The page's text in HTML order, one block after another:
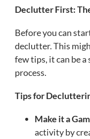
Declutter First:
Before you can
declutter. This
few tips, it can be
process.
Tips for
Make it a
activity by